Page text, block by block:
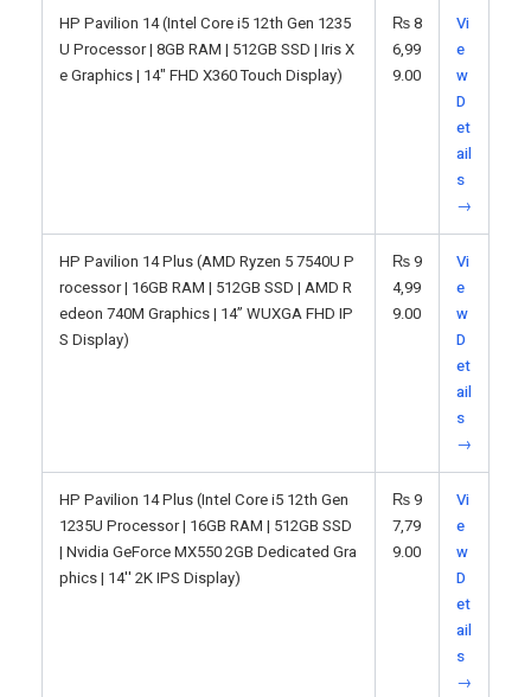
HP Pavilion 14 (Intel Core i5 12th Gen 1235
U Processor | 8GB RAM | 512GB SSD | Iris X
e Graphics | 14" FHD X360 Touch Display)
₨8
6,99
9.00
Vi
e
w
D
et
ail
s
→
HP Pavilion 14 Plus (AMD Ryzen 5 7540U P
rocessor | 16GB RAM | 512GB SSD | AMD R
edeon 740M Graphics | 14” WUXGA FHD IP
S Display)
₨9
4,99
9.00
Vi
e
w
D
et
ail
s
→
HP Pavilion 14 Plus (Intel Core i5 12th Gen
1235U Processor | 16GB RAM | 512GB SSD
| Nvidia GeForce MX550 2GB Dedicated Gra
phics | 14'' 2K IPS Display)
₨9
7,79
9.00
Vi
e
w
D
et
ail
s
→